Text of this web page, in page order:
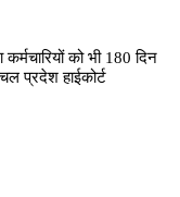
को भी 180 दिन
प्रदेश हाईकोर्ट